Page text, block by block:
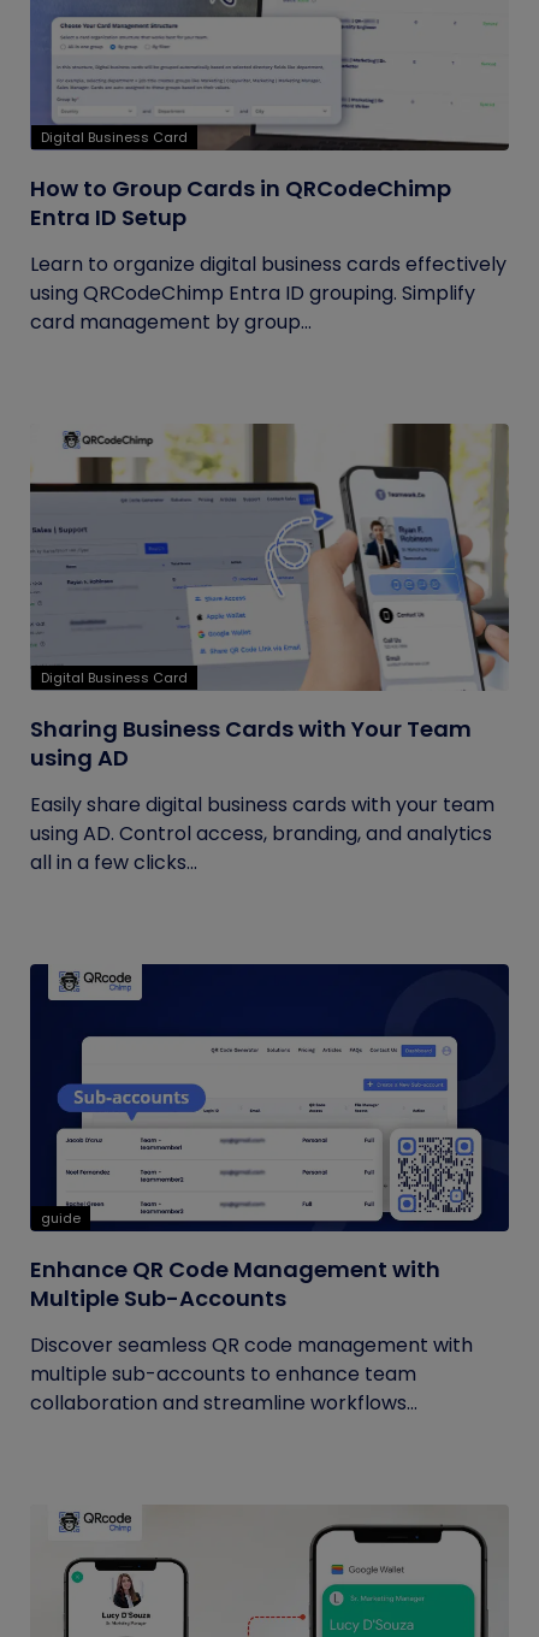
Digital Business Card
How to Group Cards in QRCodeChimp
Entra ID Setup
Learn to organize digital business cards effectively
using QRCodeChimp Entra ID grouping. Simplify
card management by group...
Digital Business Card
Sharing Business Cards with Your Team
using AD
Easily share digital business cards with your team
using AD. Control access, branding, and analytics
all in a few clicks...
guide
Enhance QR Code Management with
Multiple Sub-Accounts
Discover seamless QR code management with
multiple sub-accounts to enhance team
collaboration and streamline workflows...